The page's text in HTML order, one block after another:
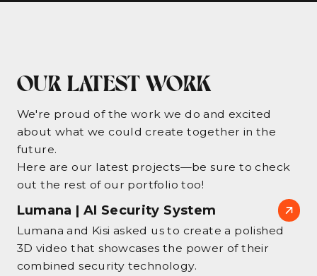
OUR LATEST WORK
We're proud of the work we do and excited
about what we could create together in the
future.
Here are our latest projects—be sure to check
out the rest of our portfolio too!
Lumana | AI Security System
Lumana and Kisi asked us to create a polished
3D video that showcases the power of their
combined security technology.